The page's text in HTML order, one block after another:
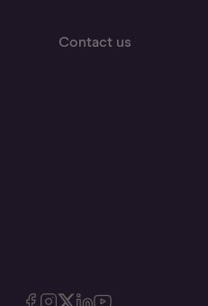
Contact us